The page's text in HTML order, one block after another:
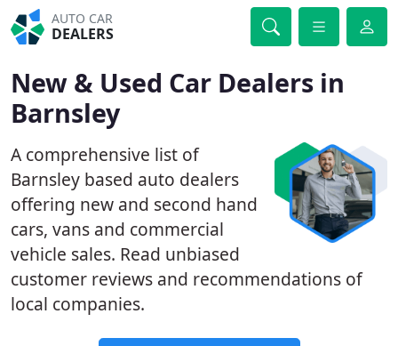
AUTO CAR
DEALERS
New & Used Car Dealers in
Barnsley
A comprehensive list of
Barnsley based auto dealers
offering new and second hand
cars, vans and commercial
vehicle sales. Read unbiased
customer reviews and recommendations of
local companies.